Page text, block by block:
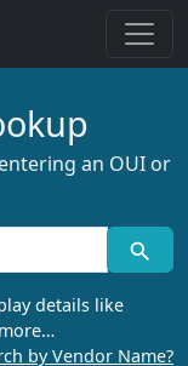
an OUI or
details like
by Vendor Name?